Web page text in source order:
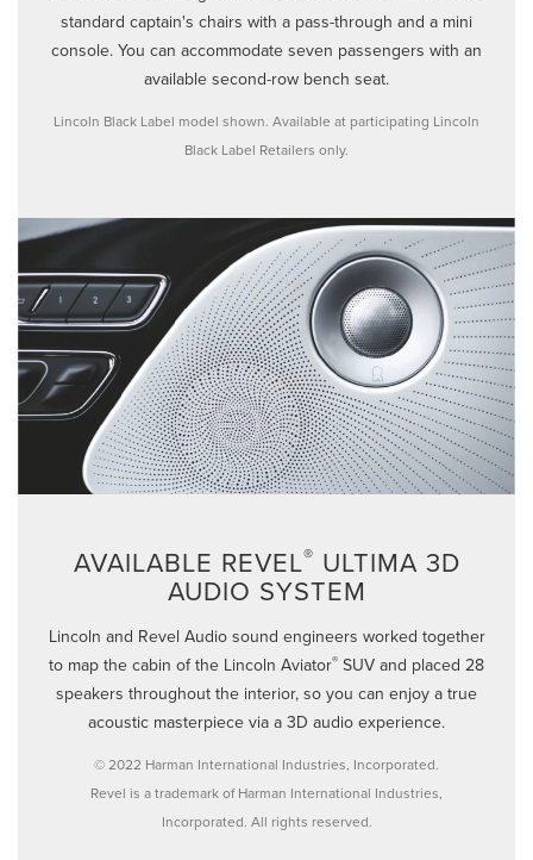
standard captain's chairs with a pass-through and a mini
console. You can accommodate seven passengers with an
available second-row bench seat.
Lincoln Black Label model shown. Available at participating Lincoln
Black Label Retailers only.
AVAILABLE REVEL® ULTIMA 3D
AUDIO SYSTEM
Lincoln and Revel Audio sound engineers worked together
to map the cabin of the Lincoln Aviator® SUV and placed 28
speakers throughout the interior, so you can enjoy a true
acoustic masterpiece via a 3D audio experience.
© 2022 Harman International Industries, Incorporated.
Revel is a trademark of Harman International Industries,
Incorporated. All rights reserved.